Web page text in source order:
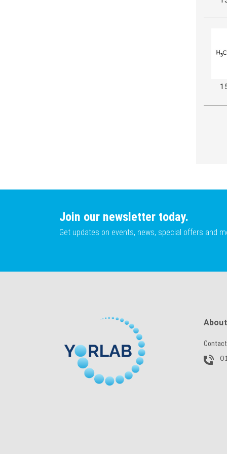
Join our newsletter today.
Get updates on events, news, special offers and